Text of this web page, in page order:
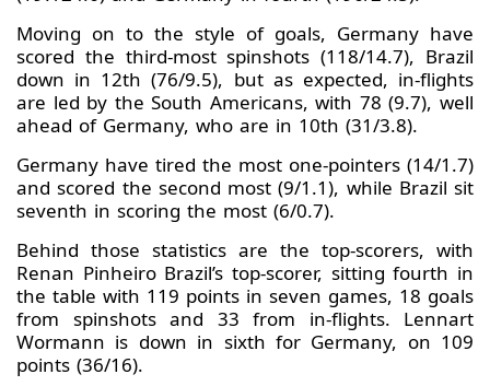
Moving on to the style of goals, Germany have
scored the third-most spinshots (118/14.7), Brazil
down in 12th (76/9.5), but as expected, in-flights
are led by the South Americans, with 78 (9.7), well
ahead of Germany, who are in 10th (31/3.8).
Germany have tired the most one-pointers (14/1.7)
and scored the second most (9/1.1), while Brazil sit
seventh in scoring the most (6/0.7).
Behind those statistics are the top-scorers, with
Renan Pinheiro Brazil’s top-scorer, sitting fourth in
the table with 119 points in seven games, 18 goals
from spinshots and 33 from in-flights. Lennart
Wormann is down in sixth for Germany, on 109
points (36/16).